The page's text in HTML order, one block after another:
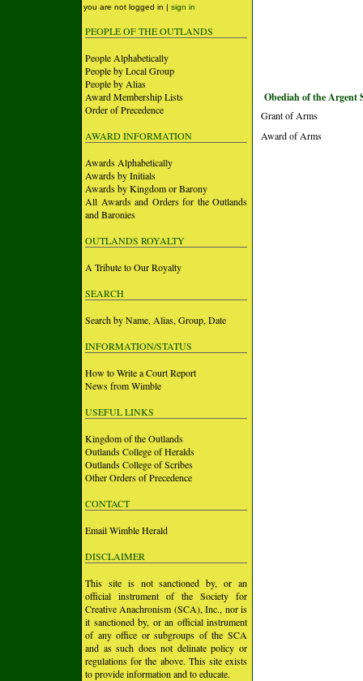
you are not logged in | sign in
PEOPLE OF THE OUTLANDS
People Alphabetically
People by Local Group
People by Alias
Award Membership Lists
Order of Precedence
AWARD INFORMATION
Awards Alphabetically
Awards by Initials
Awards by Kingdom or Barony
All Awards and Orders for the Outlands
and Baronies
OUTLANDS ROYALTY
A Tribute to Our Royalty
SEARCH
Search by Name, Alias, Group, Date
INFORMATION/STATUS
How to Write a Court Report
News from Wimble
USEFUL LINKS
Kingdom of the Outlands
Outlands College of Heralds
Outlands College of Scribes
Other Orders of Precedence
CONTACT
Email Wimble Herald
DISCLAIMER
This site is not sanctioned by, or an
official instrument of the Society for
Creative Anachronism (SCA), Inc., nor is
it sanctioned by, or an official instrument
of any office or subgroups of the SCA
and as such does not delinate policy or
regulations for the above. This site exists
to provide information and to educate.
Obediah of the Argent
Grant of Arms
Award of Arms